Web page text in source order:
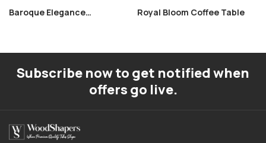
Baroque Elegance
Royal Bloom Coffee Table
Subscribe now to get notified when
offers go live.